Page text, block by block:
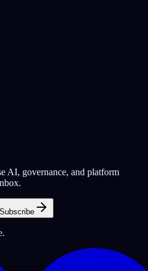
AI, governance, and platform
Subscribe